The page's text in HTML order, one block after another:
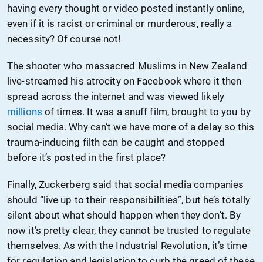
having every thought or video posted instantly online,
even if it is racist or criminal or murderous, really a
necessity? Of course not!
The shooter who massacred Muslims in New Zealand
live-streamed his atrocity on Facebook where it then
spread across the internet and was viewed likely
millions of times. It was a snuff film, brought to you by
social media. Why can’t we have more of a delay so this
trauma-inducing filth can be caught and stopped
before it’s posted in the first place?
Finally, Zuckerberg said that social media companies
should “live up to their responsibilities”, but he’s totally
silent about what should happen when they don’t. By
now it’s pretty clear, they cannot be trusted to regulate
themselves. As with the Industrial Revolution, it’s time